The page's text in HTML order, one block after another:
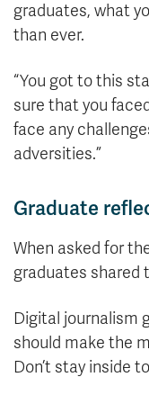
graduates, what
than ever.
“You got to this
sure that you
face any
adversities.”
Graduate
When asked for
graduates shared
Digital journalism
should make the
Don’t stay inside